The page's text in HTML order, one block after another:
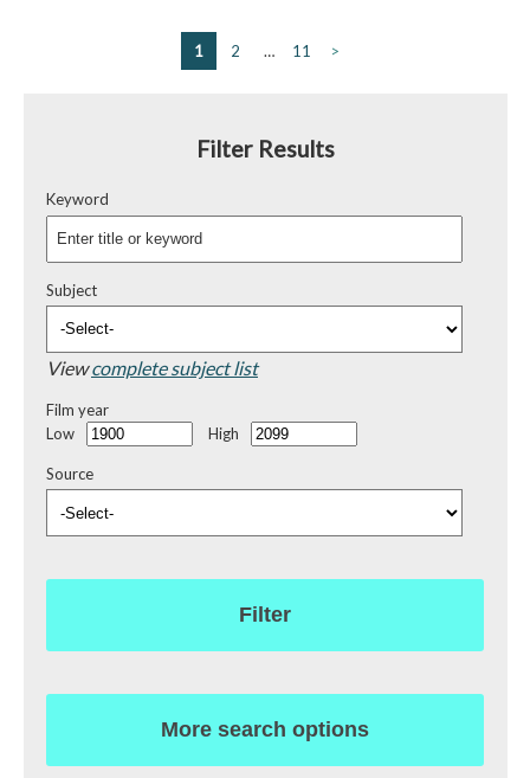
1 2 … 11 >
Filter Results
Keyword
Subject
Viewcomplete subject list
Film year
Low
High
Source
Filter
More search options